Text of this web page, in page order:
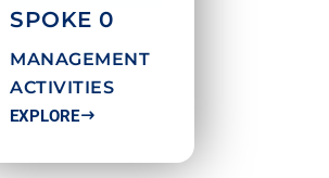
SPOKE 0
MANAGEMENT
ACTIVITIES
EXPLORE